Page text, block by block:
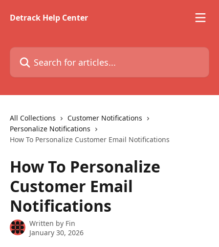
Detrack Help Center
Search for articles...
All Collections
Customer Notifications
Personalize Notifications
How To Personalize Customer Email Notifications
How To Personalize
Customer Email
Notifications
Written by Fin
January 30, 2026